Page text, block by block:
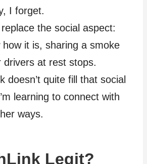
I forget.
replace the social aspect:
how it is, sharing a smoke
drivers at rest stops.
doesn’t quite fill that social
learning to connect with
ways.
Legit?